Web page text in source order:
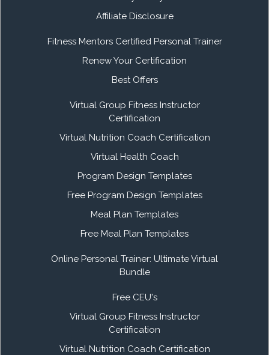
Affiliate Disclosure
Fitness Mentors Certified Personal Trainer
Renew Your Certification
Best Offers
Virtual Group Fitness Instructor
Certification
Virtual Nutrition Coach Certification
Virtual Health Coach
Program Design Templates
Free Program Design Templates
Meal Plan Templates
Free Meal Plan Templates
Online Personal Trainer: Ultimate Virtual
Bundle
Free CEU's
Virtual Group Fitness Instructor
Certification
Virtual Nutrition Coach Certification